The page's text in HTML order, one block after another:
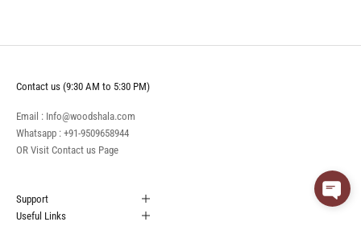
Contact us (9:30 AM to 5:30 PM)
Email : Info@woodshala.com
Whatsapp : +91-9509658944
OR Visit Contact us Page
Support
Useful Links